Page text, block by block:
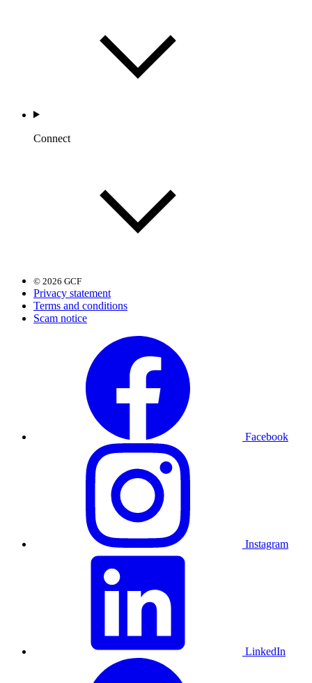
Connect
© 2026 GCF
Privacy statement
Terms and conditions
Scam notice
Facebook
Instagram
LinkedIn